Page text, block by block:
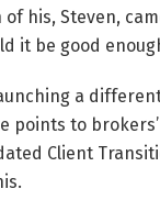
of his, Steven,
it be good
a
points to
Client